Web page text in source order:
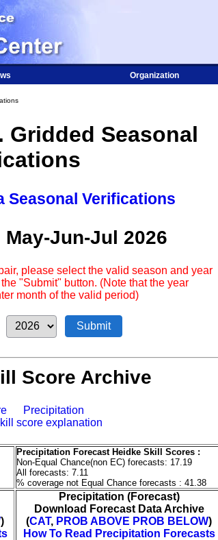
Organization
Gridded Seasonal
Seasonal Verifications
Jun-Jul 2026
please select the valid season and year
"Submit" button. (Note that the year
month of the valid period)
Score Archive
Precipitation
score explanation
Precipitation Forecast Heidke Skill Scores :
Non-Equal Chance(non EC) forecasts: 17.19
All forecasts: 7.11
% coverage not Equal Chance forecasts : 41.38
)
Precipitation (Forecast)
Download Forecast Data Archive
(CAT, PROB ABOVE PROB BELOW)
How To Read Precipitation Forecasts